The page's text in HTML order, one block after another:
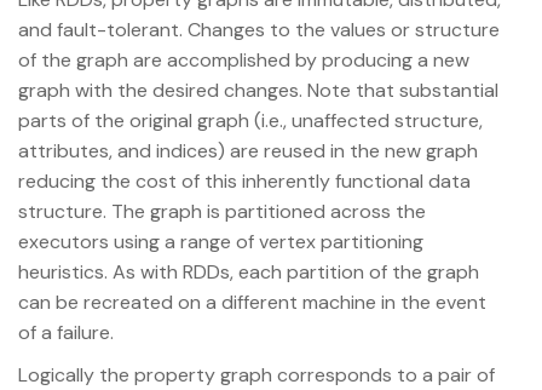
and fault-tolerant. Changes to the values or structure
of the graph are accomplished by producing a new
graph with the desired changes. Note that substantial
parts of the original graph (i.e., unaffected structure,
attributes, and indices) are reused in the new graph
reducing the cost of this inherently functional data
structure. The graph is partitioned across the
executors using a range of vertex partitioning
heuristics. As with RDDs, each partition of the graph
can be recreated on a different machine in the event
of a failure.
Logically the property graph corresponds to a pair of